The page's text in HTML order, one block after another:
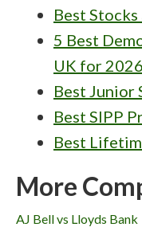
Best
5 Best
UK for 2026
Best Junior
Best SIPP
Best
More
AJ Bell vs Lloyds Bank